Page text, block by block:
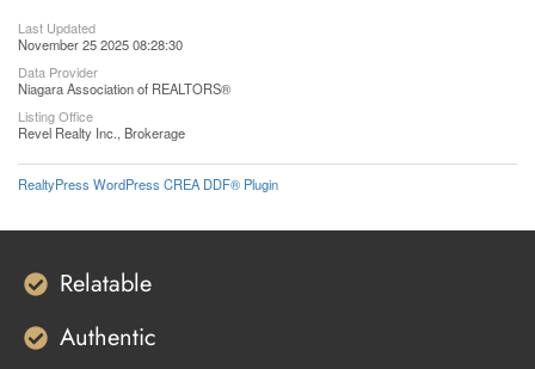
Last Updated
November 25 2025 08:28:30
Data Provider
Niagara Association of REALTORS®
Listing Office
Revel Realty Inc., Brokerage
RealtyPress WordPress CREA DDF® Plugin
Relatable
Authentic